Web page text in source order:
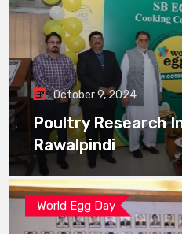
October 9, 2024
Poultry Research
Rawalpindi
World Egg Day